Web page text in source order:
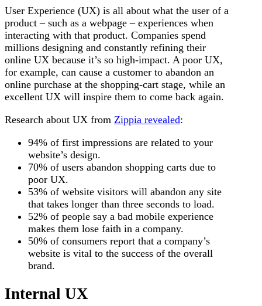
User Experience (UX) is all about what the user of a
product – such as a webpage – experiences when
interacting with that product. Companies spend
millions designing and constantly refining their
online UX because it’s so high-impact. A poor UX,
for example, can cause a customer to abandon an
online purchase at the shopping-cart stage, while an
excellent UX will inspire them to come back again.
Research about UX from Zippia revealed:
94% of first impressions are related to your
website’s design.
70% of users abandon shopping carts due to
poor UX.
53% of website visitors will abandon any site
that takes longer than three seconds to load.
52% of people say a bad mobile experience
makes them lose faith in a company.
50% of consumers report that a company’s
website is vital to the success of the overall
brand.
Internal UX